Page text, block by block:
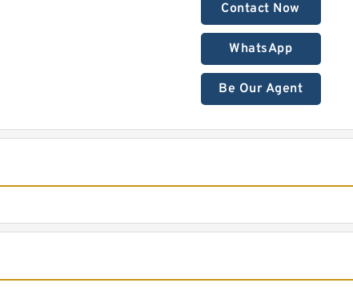
Contact Now
WhatsApp
Be Our Agent